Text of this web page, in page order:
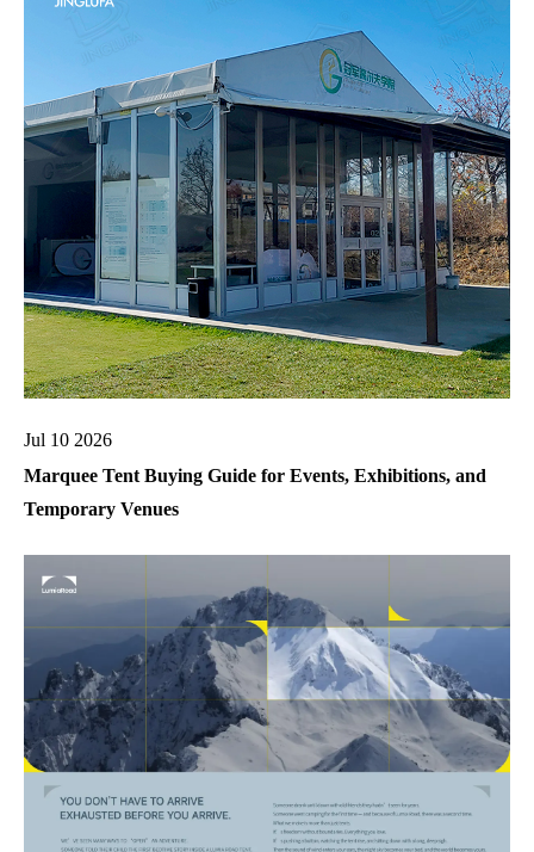
Jul 10 2026
Marquee Tent Buying Guide for Events, Exhibitions, and
Temporary Venues